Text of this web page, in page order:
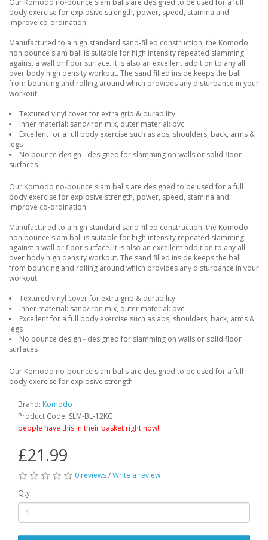
Our Komodo no-bounce slam balls are designed to be used for a full
body exercise for explosive strength, power, speed, stamina and
improve co-ordination.
Manufactured to a high standard sand-filled construction, the Komodo
non bounce slam ball is suitable for high intensity repeated slamming
against a wall or floor surface. It is also an excellent addition to any all
over body high density workout. The sand filled inside keeps the ball
from bouncing and rolling around which provides any disturbance in your
workout.
Textured vinyl cover for extra grip & durability
Inner material: sand/iron mix, outer material: pvc
Excellent for a full body exercise such as abs, shoulders, back, arms &
legs
No bounce design - designed for slamming on walls or solid floor
surfaces
Our Komodo no-bounce slam balls are designed to be used for a full
body exercise for explosive strength, power, speed, stamina and
improve co-ordination.
Manufactured to a high standard sand-filled construction, the Komodo
non bounce slam ball is suitable for high intensity repeated slamming
against a wall or floor surface. It is also an excellent addition to any all
over body high density workout. The sand filled inside keeps the ball
from bouncing and rolling around which provides any disturbance in your
workout.
Textured vinyl cover for extra grip & durability
Inner material: sand/iron mix, outer material: pvc
Excellent for a full body exercise such as abs, shoulders, back, arms &
legs
No bounce design - designed for slamming on walls or solid floor
surfaces
Our Komodo no-bounce slam balls are designed to be used for a full
body exercise for explosive strength
Brand: Komodo
Product Code: SLM-BL-12KG
people have this in their basket right now!
£21.99
0 reviews/Write a review
Qty